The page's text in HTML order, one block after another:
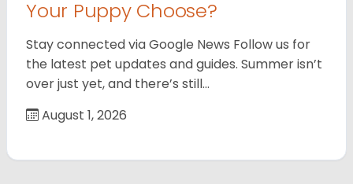
Your Puppy Choose?
Stay connected via Google News Follow us for
the latest pet updates and guides. Summer isn’t
over just yet, and there’s still…
August 1, 2026